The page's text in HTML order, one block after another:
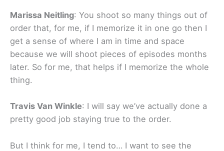
Marissa Neitling: You shoot so many things out of
order that, for me, if I memorize it in one go then I
get a sense of where I am in time and space
because we will shoot pieces of episodes months
later. So for me, that helps if I memorize the whole
thing.
Travis Van Winkle: I will say we’ve actually done a
pretty good job staying true to the order.
But I think for me, I tend to… I want to see the